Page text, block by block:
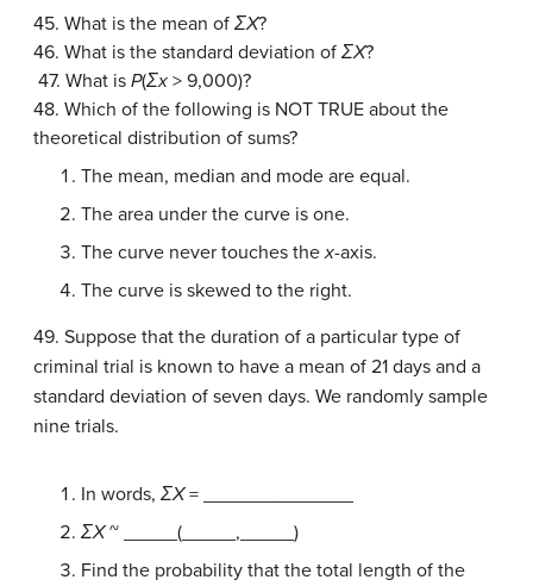
45. What is the mean of ΣX?
46. What is the standard deviation of ΣX?
47. What is P(Σx > 9,000)?
48. Which of the following is NOT TRUE about the
theoretical distribution of sums?
The mean, median and mode are equal.
The area under the curve is one.
The curve never touches thex-axis.
The curve is skewed to the right.
49. Suppose that the duration of a particular type of
criminal trial is known to have a mean of 21 days and a
standard deviation of seven days. We randomly sample
nine trials.
In words, ΣX= ______________
ΣX~ _____(_____,_____)
Find the probability that the total length of the